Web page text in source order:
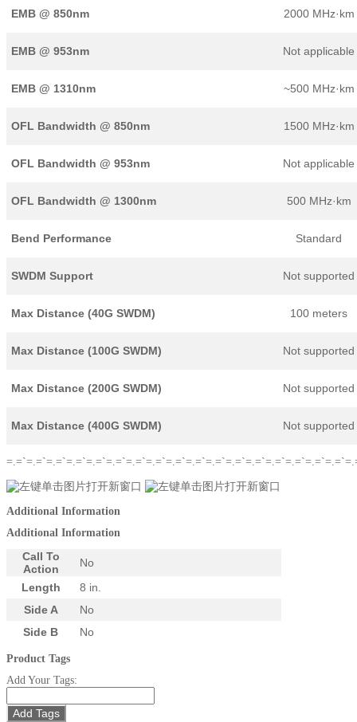
EMB @ 850nm 2000 MHz·km
EMB @ 953nm Not applicable
EMB @ 1310nm ~500 MHz·km
OFL Bandwidth @ 850nm 1500 MHz·km
OFL Bandwidth @ 953nm Not applicable
OFL Bandwidth @ 1300nm 500 MHz·km
Bend Performance Standard
SWDM Support Not supported
Max Distance (40G SWDM) 100 meters
Max Distance (100G SWDM) Not supported
Max Distance (200G SWDM) Not supported
Max Distance (400G SWDM) Not supported
Additional Information
Additional Information
Call To
Action
No
Length
8 in.
Side A
No
Side B
No
Product Tags
Add Your Tags:
Add Tags